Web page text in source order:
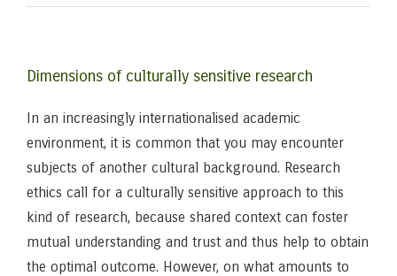
Dimensions of culturally sensitive research
In an increasingly internationalised academic
environment, it is common that you may encounter
subjects of another cultural background. Research
ethics call for a culturally sensitive approach to this
kind of research, because shared context can foster
mutual understanding and trust and thus help to obtain
the optimal outcome. However, on what amounts to